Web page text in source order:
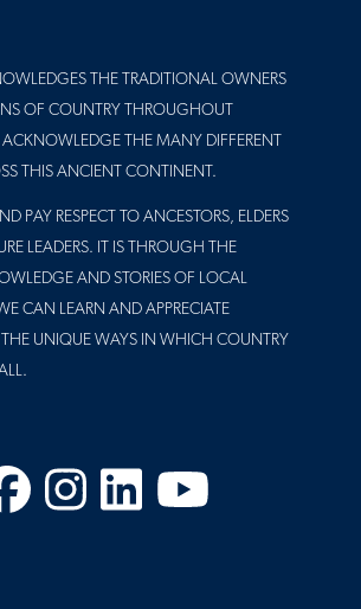
THE TRADITIONAL OWNERS
OF COUNTRY THROUGHOUT
THE MANY DIFFERENT
THIS ANCIENT CONTINENT.
PAY RESPECT TO ANCESTORS, ELDERS
LEADERS. IT IS THROUGH THE
AND STORIES OF LOCAL
CAN LEARN AND APPRECIATE
UNIQUE WAYS IN WHICH COUNTRY
Facebook
Instagram
LinkedIn
YouTube